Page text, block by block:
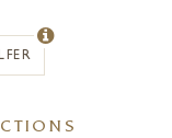
into his paintings
of the past,